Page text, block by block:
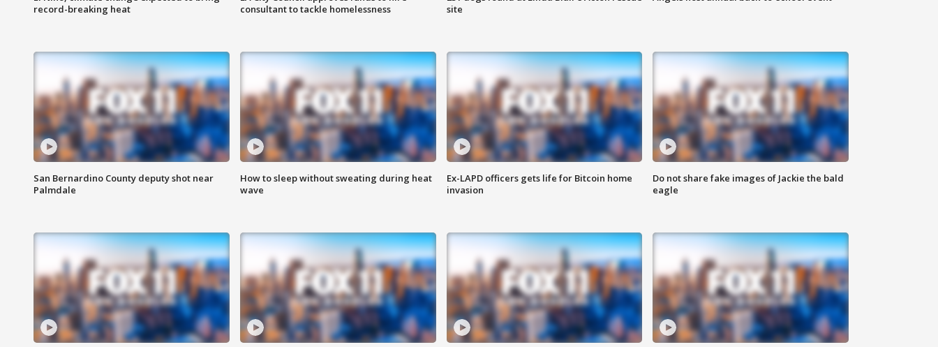
record-breaking heat
consultant to tackle homelessness
site
San Bernardino County deputy shot near
Palmdale
How to sleep without sweating during heat
wave
Ex-LAPD officers gets life for Bitcoin home
invasion
Do not share fake images of Jackie the bald
eagle